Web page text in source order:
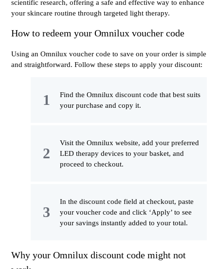
scientific research, offering a safe and effective way to enhance
your skincare routine through targeted light therapy.
How to redeem your Omnilux voucher code
Using an Omnilux voucher code to save on your order is simple
and straightforward. Follow these steps to apply your discount:
Find the Omnilux discount code that best suits
your purchase and copy it.
Visit the Omnilux website, add your preferred
LED therapy devices to your basket, and
proceed to checkout.
In the discount code field at checkout, paste
your voucher code and click ‘Apply’ to see
your savings instantly added to your total.
Why your Omnilux discount code might not